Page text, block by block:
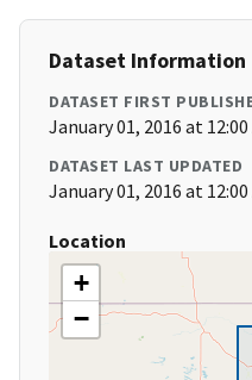
Dataset Information
DATASET FIRST
January 01, 2016 at 12:00
DATASET LAST UPDATED
January 01, 2016 at 12:00
Location
+
−